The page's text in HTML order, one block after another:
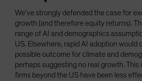
We’ve strongly defended the case for
growth (and therefore equity returns).
range of AI and demographics
US. Elsewhere, rapid AI adoption would
possible outcome for climate and
perhaps suggesting no real growth.
firms beyond the US have been less